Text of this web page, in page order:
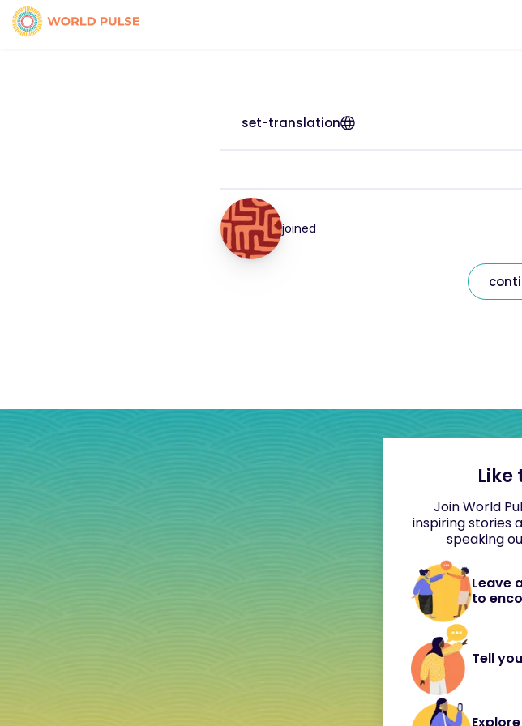
set-translation
joined
Like
Join World
inspiring stories
speaking
Leave
to
Tell